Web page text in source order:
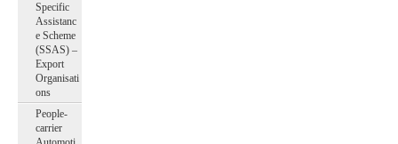
Specific
Assistanc
e Scheme
(SSAS) –
Export
Organisati
ons
People-
carrier